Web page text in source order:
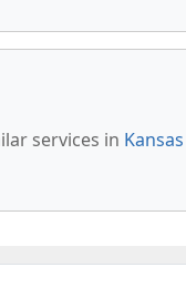
services in